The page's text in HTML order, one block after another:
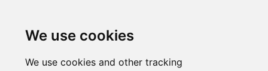
We use cookies
We use cookies and other tracking